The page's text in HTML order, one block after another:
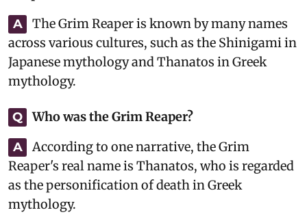
A
The Grim Reaper is known by many names
across various cultures, such as the Shinigami in
Japanese mythology and Thanatos in Greek
mythology.
Q Who was the Grim Reaper?
A
According to one narrative, the Grim
Reaper's real name is Thanatos, who is regarded
as the personification of death in Greek
mythology.